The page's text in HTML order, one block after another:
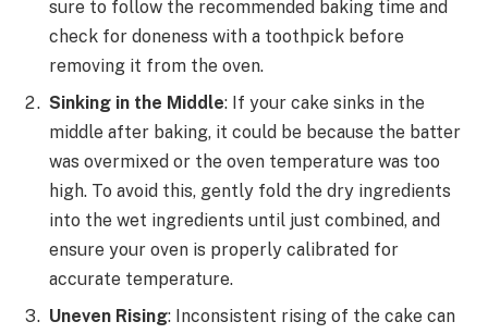
sure to follow the recommended baking time and
check for doneness with a toothpick before
removing it from the oven.
Sinking in the Middle: If your cake sinks in the
middle after baking, it could be because the batter
was overmixed or the oven temperature was too
high. To avoid this, gently fold the dry ingredients
into the wet ingredients until just combined, and
ensure your oven is properly calibrated for
accurate temperature.
Uneven Rising: Inconsistent rising of the cake can